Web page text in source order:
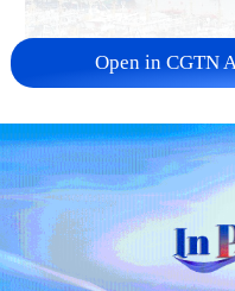
China steps up
response to
05:07, 07-Aug-2026
Open in CGTN